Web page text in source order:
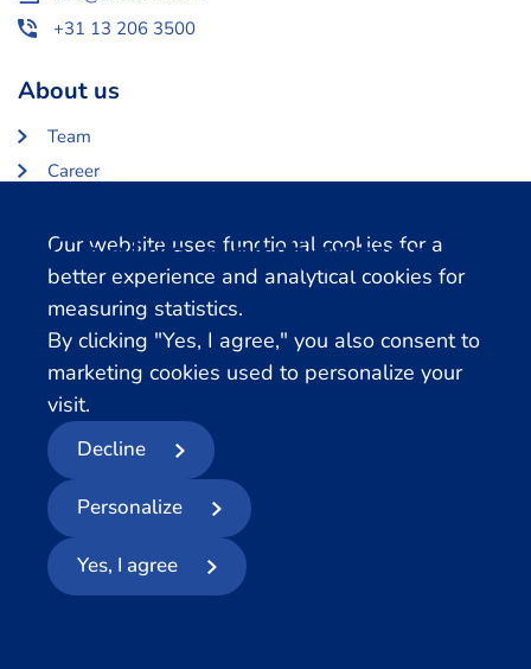
Cookie notification
Our website uses functional cookies for a
better experience and analytical cookies for
measuring statistics.
By clicking "Yes, I agree," you also consent to
marketing cookies used to personalize your
visit.
Decline
Personalize
Yes, I agree
+31 13 206 3500
About us
Team
Career
Related databases
LISS Data Archive
SHARE Data Access
DHS Data Access
© 2026
Privacy statement
Cookies
Report Data Breach
Follow us